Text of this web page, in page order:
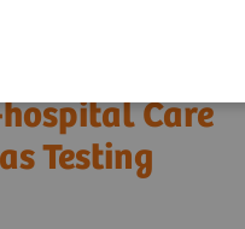
Care
Testing